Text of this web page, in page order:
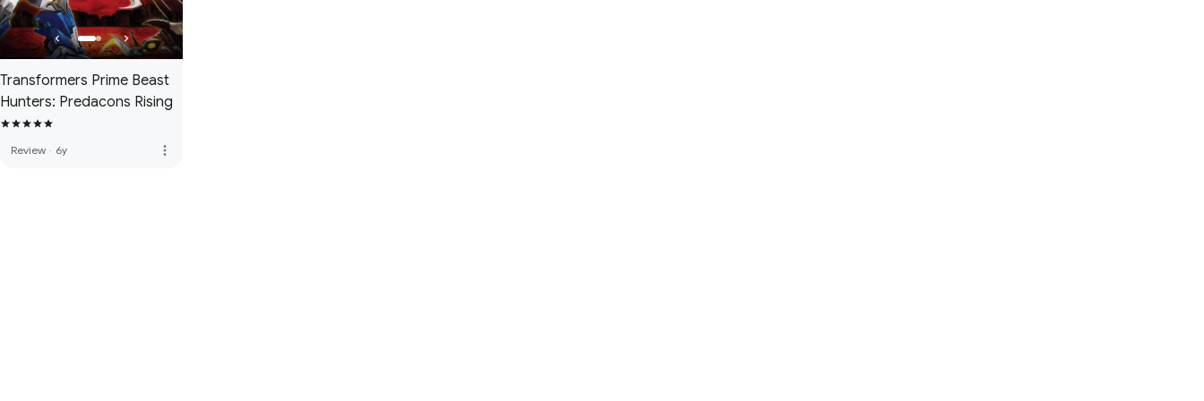
Transformers Prime Beast
Hunters: Predacons Rising
Review · 6y more_vert